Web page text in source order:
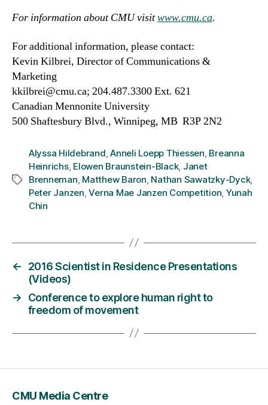
For information about CMU visitwww.cmu.ca.
For additional information, please contact:
Kevin Kilbrei, Director of Communications &
Marketing
kkilbrei@cmu.ca; 204.487.3300 Ext. 621
Canadian Mennonite University
500 Shaftesbury Blvd., Winnipeg, MB R3P 2N2
Tags
Alyssa Hildebrand,Anneli Loepp Thiessen, Breanna
Heinrichs, Elowen Braunstein-Black, Janet
Brenneman, Matthew Baron, Nathan Sawatzky-Dyck,
Peter Janzen,Verna Mae Janzen Competition, Yunah
Chin
←
2016 Scientist in Residence Presentations
(Videos)
→
Conference to explore human right to
freedom of movement
CMU Media Centre